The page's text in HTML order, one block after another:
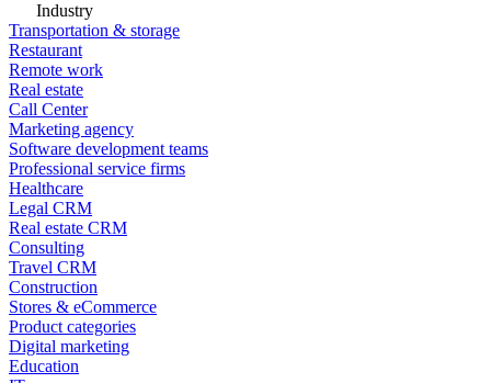
Industry
Transportation & storage
Restaurant
Remote work
Real estate
Call Center
Marketing agency
Software development teams
Professional service firms
Healthcare
Legal CRM
Real estate CRM
Consulting
Travel CRM
Construction
Stores & eCommerce
Product categories
Digital marketing
Education